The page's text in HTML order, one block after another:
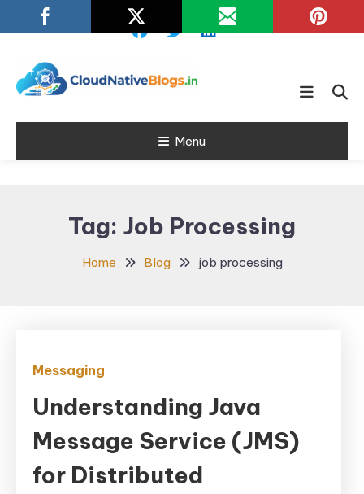
To
Cloud Native
Blogs
Learn about Cloud Native
Menu
Tag: Job Processing
Home Blog job processing
Messaging
Understanding Java
Message Service (JMS)
for Distributed